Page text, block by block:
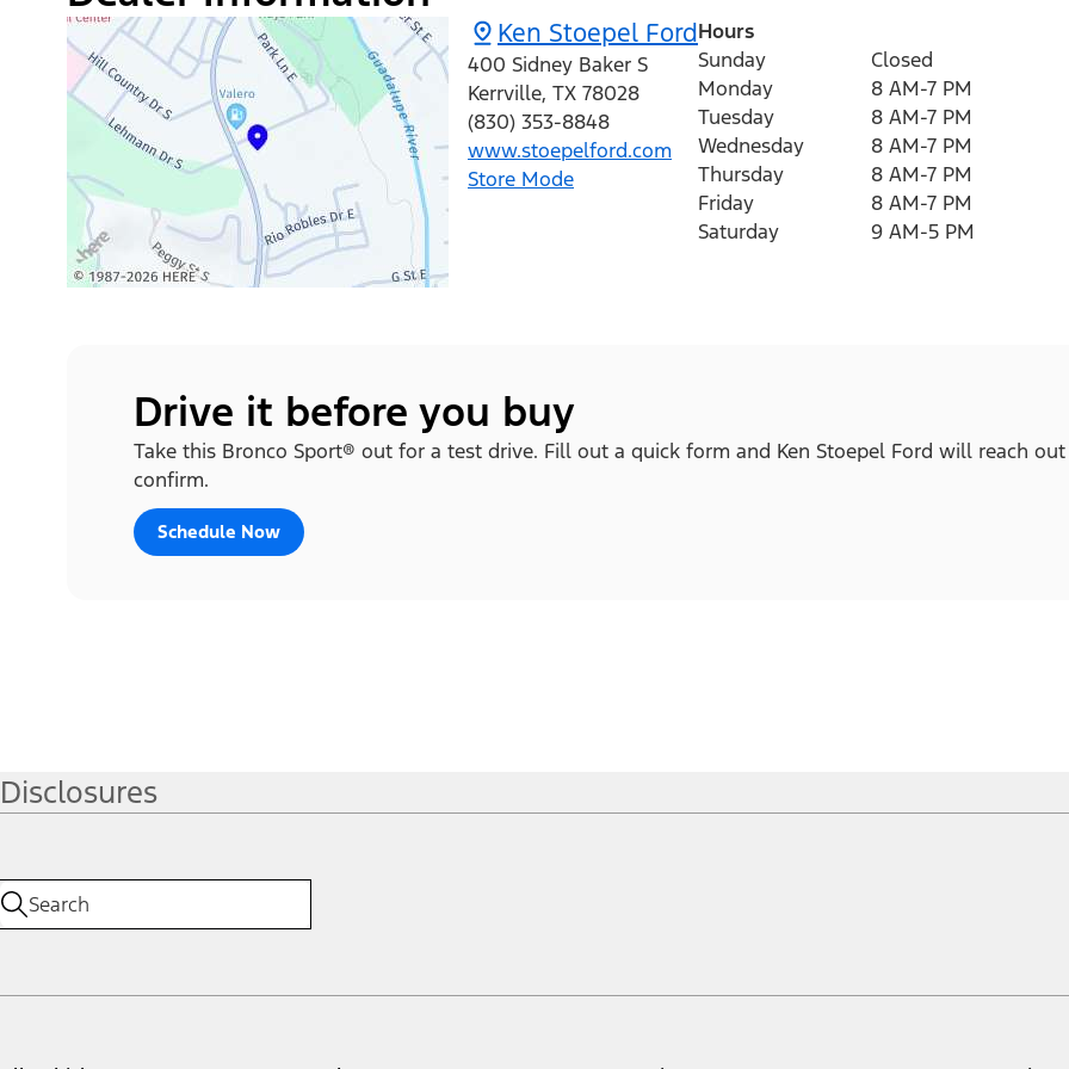
Ken Stoepel Ford
400 Sidney Baker S
Kerrville, TX 78028
(830) 353-8848
www.stoepelford.com
Store Mode
Hours
Sunday
Closed
Monday
8 AM-7 PM
Tuesday
8 AM-7 PM
Wednesday
8 AM-7 PM
Thursday
8 AM-7 PM
Friday
8 AM-7 PM
Saturday
9 AM-5 PM
Drive it before you buy
Take this Bronco Sport® out for a test drive. Fill out a quick form and Ken Stoepel Ford will reach
confirm.
Schedule Now
Disclosures